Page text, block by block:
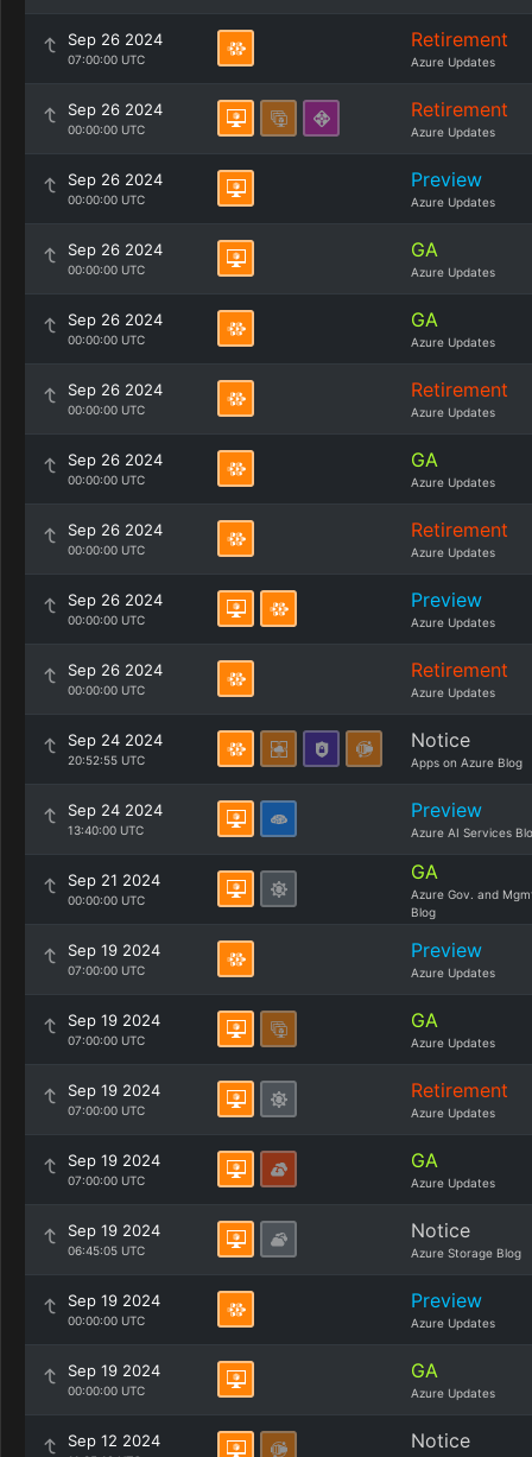
Sep 26 2024
07:00:00 UTC
Retirement
Azure Updates
Sep 26 2024
00:00:00 UTC
Retirement
Azure Updates
Sep 26 2024
00:00:00 UTC
Preview
Azure Updates
Sep 26 2024
00:00:00 UTC
GA
Azure Updates
Sep 26 2024
00:00:00 UTC
GA
Azure Updates
Sep 26 2024
00:00:00 UTC
Retirement
Azure Updates
Sep 26 2024
00:00:00 UTC
GA
Azure Updates
Sep 26 2024
00:00:00 UTC
Retirement
Azure Updates
Sep 26 2024
00:00:00 UTC
Preview
Azure Updates
Sep 26 2024
00:00:00 UTC
Retirement
Azure Updates
Sep 24 2024
20:52:55 UTC
Notice
Apps on Azure Blog
Sep 24 2024
13:40:00 UTC
Preview
Azure AI Services
Sep 21 2024
00:00:00 UTC
GA
Azure Gov. and
Blog
Sep 19 2024
07:00:00 UTC
Preview
Azure Updates
Sep 19 2024
07:00:00 UTC
GA
Azure Updates
Sep 19 2024
07:00:00 UTC
Retirement
Azure Updates
Sep 19 2024
07:00:00 UTC
GA
Azure Updates
Sep 19 2024
06:45:05 UTC
Notice
Azure Storage Blog
Sep 19 2024
00:00:00 UTC
Preview
Azure Updates
Sep 19 2024
00:00:00 UTC
GA
Azure Updates
Sep 12 2024 Notice